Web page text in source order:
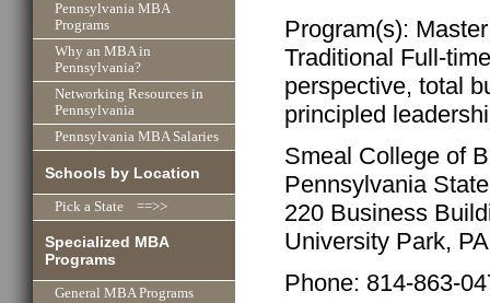
Pennsylvania MBA
Programs
Why an MBA in
Pennsylvania?
Networking Resources in
Pennsylvania
Pennsylvania MBA Salaries
Schools by Location
Pick a State ==>>
Specialized MBA
Programs
General MBA Programs
Program(s):
Traditional Full-
perspective, total
principled
Smeal College of
Pennsylvania
220 Business
University Park,
Phone: 814-863-